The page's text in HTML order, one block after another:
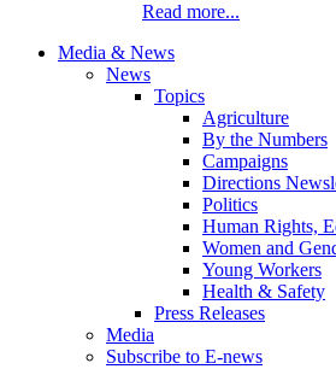
Read more...
Media & News
News
Topics
Agriculture
By the Numbers
Campaigns
Directions
Politics
Human Rights,
Women and
Young Workers
Health & Safety
Press Releases
Media
Subscribe to E-news